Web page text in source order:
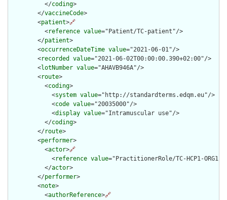
          </
coding>
        </
vaccineCode>
        <
patient>🔗
          <
reference value="Patient/TC-patient"/>
        </
patient>
        <
occurrenceDateTime value="2021-06-01"/>
        <
recorded value="2021-06-02T00:00:00.390+02:00"/>
        <
lotNumber value="AHAVB946A"/>
        <
route>
          <
coding>
            <
system value="http://standardterms.edqm.eu"/>
            <
code value="20035000"/>
            <
display value="Intramuscular use"/>
          </
coding>
        </
route>
        <
performer>
          <
actor>🔗
            <
reference value="PractitionerRole/TC-HCP1-ORG1-
          </
actor>
        </
performer>
        <
note>
          <
authorReference>🔗